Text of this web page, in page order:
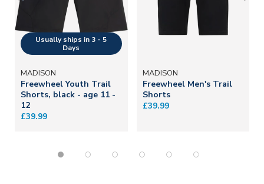
MADISON
Freewheel Youth Trail
Shorts, black - age 11 -
12
£39.99
MADISON
Freewheel Men's Trail
Shorts
£39.99